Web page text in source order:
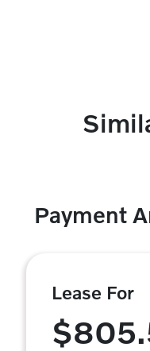
Payment
Lease For